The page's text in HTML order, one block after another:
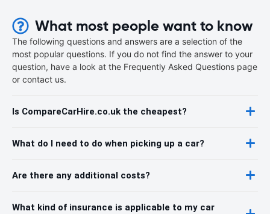
What most people want to know
The following questions and answers are a selection of the
most popular questions. If you do not find the answer to your
question, have a look at the Frequently Asked Questions page
or contact us.
Is CompareCarHire.co.uk the cheapest?
What do I need to do when picking up a car?
Are there any additional costs?
What kind of insurance is applicable to my car